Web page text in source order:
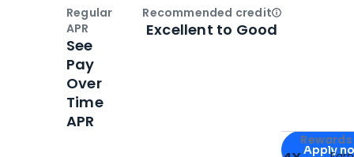
Apply for
Apply
Regular
APR
See
Pay
Over
Time
APR
Recommended creditOpen
Excellent to Good